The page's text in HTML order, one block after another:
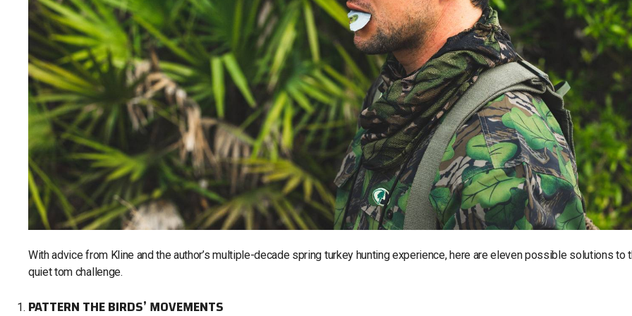
With advice from Kline and the author’s multiple-decade spring turkey hunting experience, here are eleven possible solutions to
quiet tom challenge.
PATTERN THE BIRDS’ MOVEMENTS